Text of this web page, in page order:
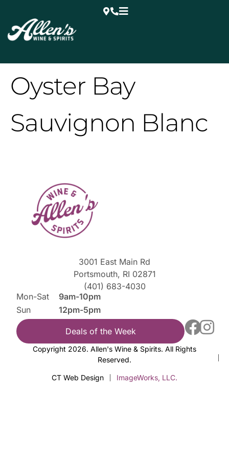
Oyster Bay
Sauvignon Blanc
3001 East Main Rd
Portsmouth, RI 02871
(401) 683-4030
Mon-Sat
9am-10pm
Sun
12pm-5pm
Deals of the Week
Copyright 2026. Allen's Wine & Spirits. All Rights
Reserved.
CT Web Design ImageWorks, LLC.